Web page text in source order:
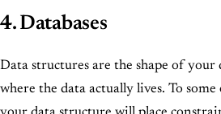
4. Databases
Data structures are the shape of your
where the data actually lives. To